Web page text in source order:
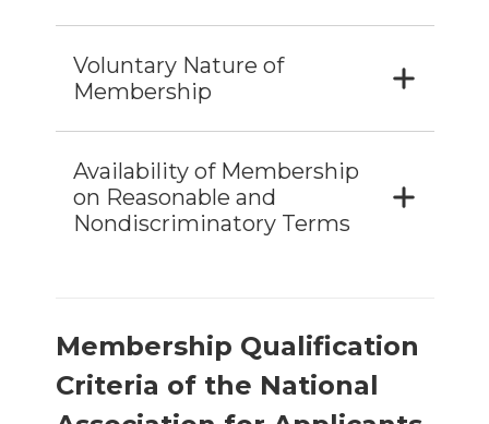
Voluntary Nature of
Membership
Availability of Membership
on Reasonable and
Nondiscriminatory Terms
Membership Qualification
Criteria of the National